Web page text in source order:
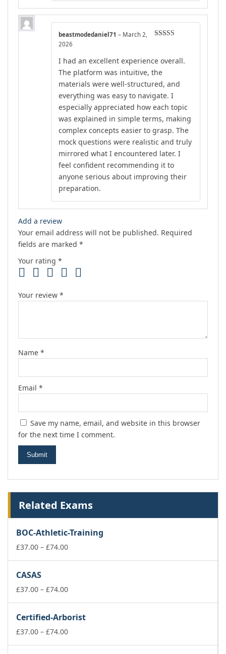
beastmodedaniel71 – March 2,
2026
I had an excellent experience overall.
The platform was intuitive, the
materials were well-structured, and
everything was easy to navigate. I
especially appreciated how each topic
was explained in simple terms, making
complex concepts easier to grasp. The
mock questions were realistic and truly
mirrored what I encountered later. I
feel confident recommending it to
anyone serious about improving their
preparation.
Add a review
Your email address will not be published. Required
fields are marked *
Your rating *
Your review *
Name *
Email *
Save my name, email, and website in this browser
for the next time I comment.
Related Exams
BOC-Athletic-Training
£37.00 – £74.00Price
£74.00
CASAS
£37.00 – £74.00Price
through
£74.00
Certified-Arborist
£37.00 – £74.00Price